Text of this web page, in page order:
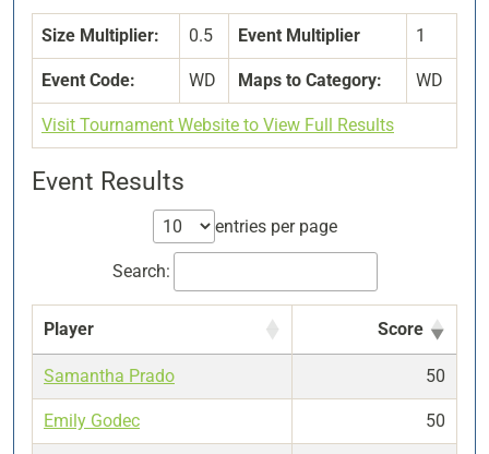
Size Multiplier: 0.5 Event Multiplier 1
Event Code: WD Maps to Category: WD
Visit Tournament Website to View Full Results
Event Results
entries per page
Search:
Player Score
Samantha Prado 50
Emily Godec 50